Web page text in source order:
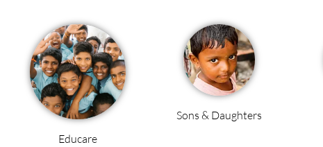
Educare
Sons & Daughters